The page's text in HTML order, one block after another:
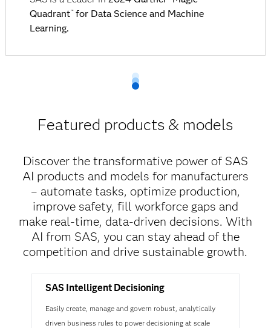
Quadrant™for Data Science and Machine
Learning.
Featured products & models
Discover the transformative power of SAS
AI products and models for manufacturers
– automate tasks, optimize production,
improve safety, fill workforce gaps and
make real-time, data-driven decisions. With
AI from SAS, you can stay ahead of the
competition and drive sustainable growth.
SAS Intelligent Decisioning
Easily create, manage and govern robust, analytically
driven business rules to power decisioning at scale